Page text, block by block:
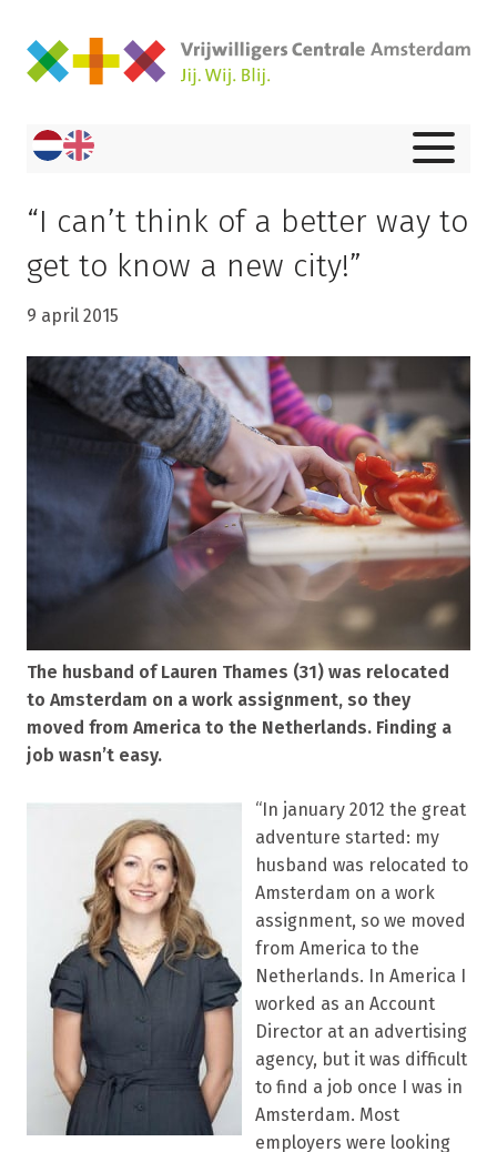
“I can’t think of a better way to
get to know a new city!”
9 april 2015
The husband of Lauren Thames (31) was relocated
to Amsterdam on a work assignment, so they
moved from America to the Netherlands. Finding a
job wasn’t easy.
“In january 2012 the great
adventure started: my
husband was relocated to
Amsterdam on a work
assignment, so we moved
from America to the
Netherlands. In America I
worked as an Account
Director at an advertising
agency, but it was difficult
to find a job once I was in
Amsterdam. Most
employers were looking